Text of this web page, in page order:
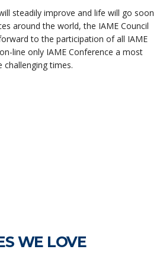
steadily improve and life will go soon
around the world, the IAME Council
to the participation of all IAME
line only IAME Conference a most
challenging times.
WE LOVE